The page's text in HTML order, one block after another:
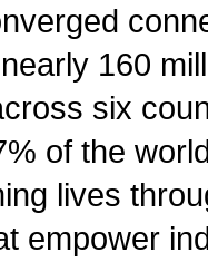
160
six
of the
lives
empower